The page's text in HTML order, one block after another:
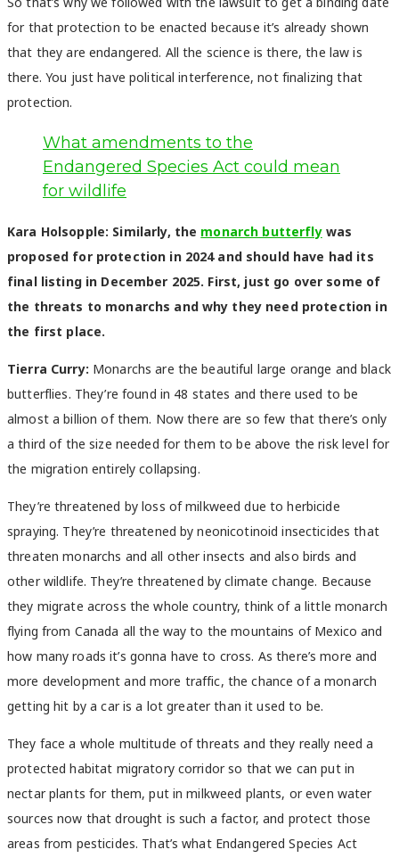
for that protection to be enacted because it’s already shown
that they are endangered. All the science is there, the law is
there. You just have political interference, not finalizing that
protection.
What amendments to the
Endangered Species Act could mean
for wildlife
Kara Holsopple: Similarly, the monarch butterflywas
proposed for protection in 2024 and should have had its
final listing in December 2025. First, just go over some of
the threats to monarchs and why they need protection in
the first place.
Tierra Curry: Monarchs are the beautiful large orange and black
butterflies. They’re found in 48 states and there used to be
almost a billion of them. Now there are so few that there’s only
a third of the size needed for them to be above the risk level for
the migration entirely collapsing.
They’re threatened by loss of milkweed due to herbicide
spraying. They’re threatened by neonicotinoid insecticides that
threaten monarchs and all other insects and also birds and
other wildlife. They’re threatened by climate change. Because
they migrate across the whole country, think of a little monarch
flying from Canada all the way to the mountains of Mexico and
how many roads it’s gonna have to cross. As there’s more and
more development and more traffic, the chance of a monarch
getting hit by a car is a lot greater than it used to be.
They face a whole multitude of threats and they really need a
protected habitat migratory corridor so that we can put in
nectar plants for them, put in milkweed plants, or even water
sources now that drought is such a factor, and protect those
areas from pesticides. That’s what Endangered Species Act